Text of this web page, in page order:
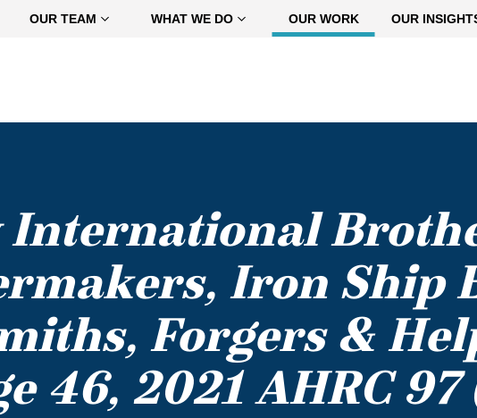
OUR TEAM WHAT WE DO OUR WORK OUR
International
Iron Ship
Forgers &
46, 2021 AHRC